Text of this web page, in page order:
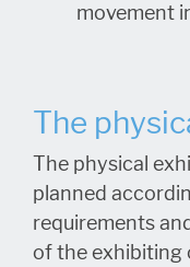
movement
The
The physical
planned
requirements
of the exhibiting